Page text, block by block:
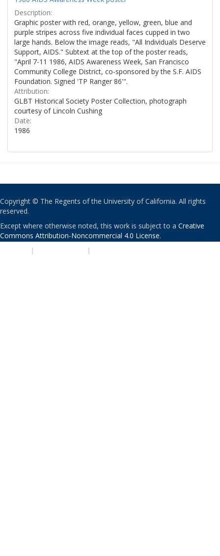
Description:
Graphic poster with red, orange, yellow, green, blue and
purple stripes across five individual faces cupped in two
large hands. Below the image reads, "All Individuals Deserve
Support, AIDS." Subtext at the top of the poster reads,
"April 7-11 1986, AIDS Awareness Week, San Francisco
Community College District, co-sponsored by the S.F. AIDS
Foundation. Signed 'TP Ranger 86'".
Attribution:
GLBT Historical Society Poster Collection, photograph
courtesy of Lincoln Cushing
Date:
1986
Copyright © The Regents of the University of California. All rights
reserved.
Except where otherwise noted, this work is subject to a Creative
Commons Attribution-Noncommercial 4.0 License.
| |